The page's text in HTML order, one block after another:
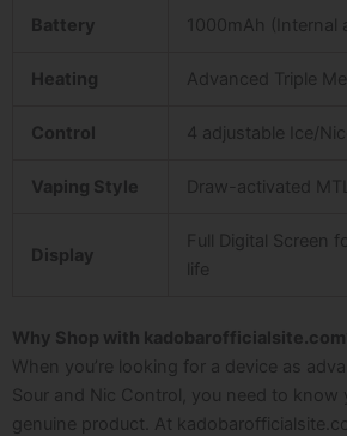
Battery 1000mAh (Internal
Heating Advanced Triple
Control 4 adjustable Ice/
Vaping Style Draw-activated
Display
Full Digital Screen
life
Why Shop with
When you’re looking for a device as
Sour and Nic Control
, you need to know
genuine product. At